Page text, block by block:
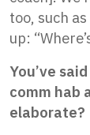
too, such
up:
You’ve
comm hab
elaborate?